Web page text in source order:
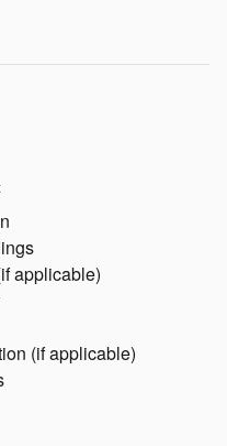
applicable)
(if applicable)